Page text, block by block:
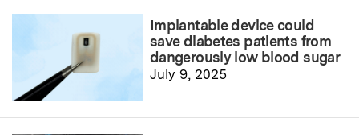
Implantable device could
save diabetes patients from
dangerously low blood sugar
July 9, 2025